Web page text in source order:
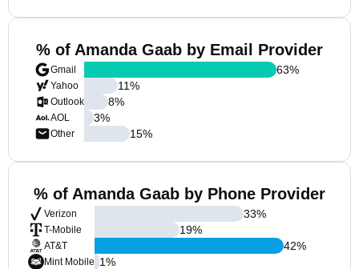
% of Amanda Gaab by Email Provider
Gmail
Yahoo
Outlook
AOL
Other
63%
11%
8%
3%
15%
% of Amanda Gaab by Phone Provider
Verizon
T-Mobile
AT&T
Mint Mobile
33%
19%
42%
1%